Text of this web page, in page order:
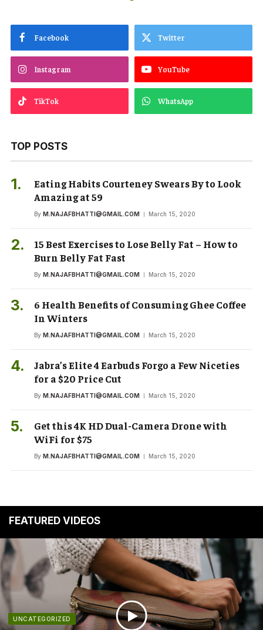
Facebook Twitter
Instagram YouTube
TikTok WhatsApp
TOP POSTS
Eating Habits Courteney Swears By to Look
Amazing at 59
By M.NAJAFBHATTI@GMAIL.COM March 15, 2020
15 Best Exercises to Lose Belly Fat – How to
Burn Belly Fat Fast
By M.NAJAFBHATTI@GMAIL.COM March 15, 2020
6 Health Benefits of Consuming Ghee Coffee
In Winters
By M.NAJAFBHATTI@GMAIL.COM March 15, 2020
Jabra’s Elite 4 Earbuds Forgo a Few Niceties
for a $20 Price Cut
By M.NAJAFBHATTI@GMAIL.COM March 15, 2020
Get this 4K HD Dual-Camera Drone with
WiFi for $75
By M.NAJAFBHATTI@GMAIL.COM March 15, 2020
FEATURED VIDEOS
UNCATEGORIZED